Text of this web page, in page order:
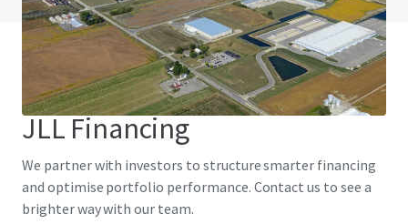
JLL Financing
We partner with investors to structure smarter financing
and optimise portfolio performance. Contact us to see a
brighter way with our team.